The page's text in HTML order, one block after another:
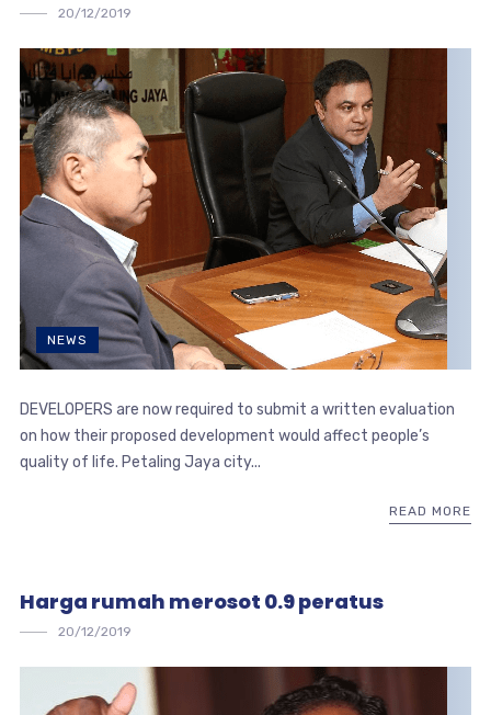
20/12/2019
NEWS
DEVELOPERS are now required to submit a written evaluation
on how their proposed development would affect people’s
quality of life. Petaling Jaya city...
READ MORE
Harga rumah merosot 0.9 peratus
20/12/2019